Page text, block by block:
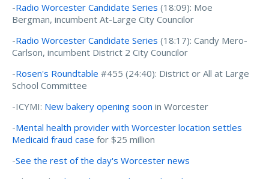
-Radio Worcester Candidate Series (18:09): Moe
Bergman, incumbent At-Large City Councilor
-Radio Worcester Candidate Series (18:17): Candy Mero-
Carlson, incumbent District 2 City Councilor
-Rosen's Roundtable #455 (24:40): District or All at Large
School Committee
-ICYMI: New bakery opening soon in Worcester
-Mental health provider with Worcester location settles
Medicaid fraud case for $25 million
-See the rest of the day's Worcester news